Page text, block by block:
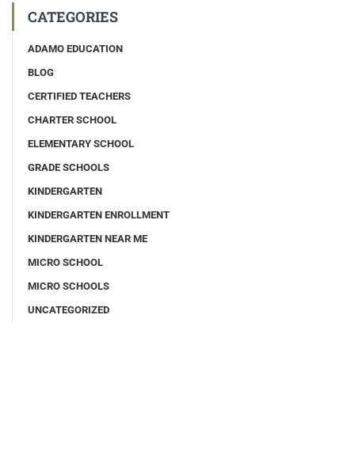
CATEGORIES
ADAMO EDUCATION
BLOG
CERTIFIED TEACHERS
CHARTER SCHOOL
ELEMENTARY SCHOOL
GRADE SCHOOLS
KINDERGARTEN
KINDERGARTEN ENROLLMENT
KINDERGARTEN NEAR ME
MICRO SCHOOL
MICRO SCHOOLS
UNCATEGORIZED